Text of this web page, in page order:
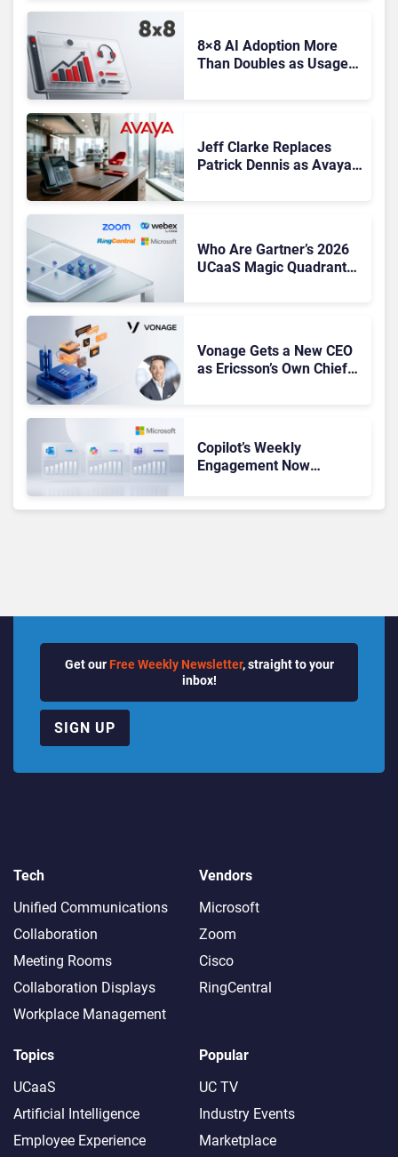
8×8 AI Adoption More
Than Doubles as Usage-
Jeff Clarke Replaces
Patrick Dennis as Avaya
Who Are Gartner’s 2026
UCaaS Magic Quadrant
Vonage Gets a New CEO
as Ericsson’s Own Chief
Copilot’s Weekly
Engagement Now
Get our Free Weekly Newsletter, straight to your
inbox!
SIGN UP
Tech
Unified Communications
Collaboration
Meeting Rooms
Collaboration Displays
Workplace Management
Vendors
Microsoft
Zoom
Cisco
RingCentral
Topics
UCaaS
Artificial Intelligence
Employee Experience
Popular
UC TV
Industry Events
Marketplace